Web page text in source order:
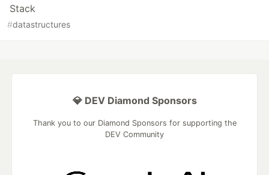
Stack
#datastructures
💎 DEV Diamond Sponsors
Thank you to our Diamond Sponsors for supporting the
DEV Community